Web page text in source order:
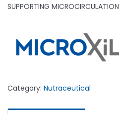
SUPPORTING MICROCIRCULATION
Category: Nutraceutical